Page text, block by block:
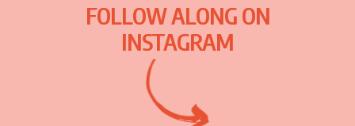
FOLLOW ALONG ON
INSTAGRAM